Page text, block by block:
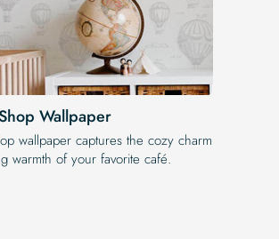
Wallpaper
wallpaper captures the cozy charm
warmth of your favorite café.